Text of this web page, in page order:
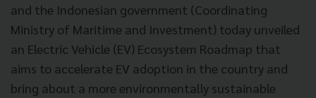
and the Indonesian government (Coordinating
Ministry of Maritime and Investment) today unveiled
an Electric Vehicle (EV) Ecosystem Roadmap that
aims to accelerate EV adoption in the country and
bring about a more environmentally sustainable